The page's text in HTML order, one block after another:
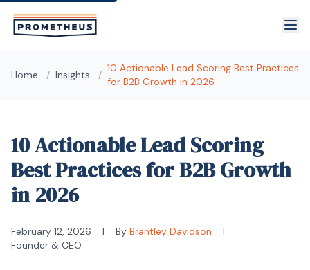
Home / Insights /
10 Actionable Lead Scoring Best Practices
for B2B Growth in 2026
10 Actionable Lead Scoring
Best Practices for B2B Growth
in 2026
February 12, 2026 | By Brantley Davidson
|
Founder & CEO